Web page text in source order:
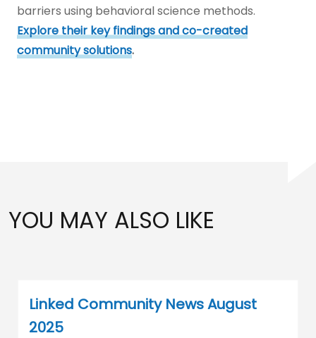
barriers using behavioral science methods.
Explore their key findings and co-created
community solutions.
YOU MAY ALSO LIKE
Linked Community News August
2025